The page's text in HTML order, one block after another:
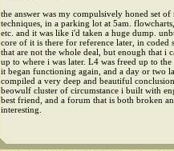
the answer was my compulsively honed set of
techniques, in a parking lot at 5am.
etc. and it was like i'd taken a huge dump.
core of it is there for reference later, in coded
that are not the whole deal, but enough that i
up to where i was later. L4 was freed up to
it began functioning again, and a day or two
compiled a very deep and beautiful
beowulf cluster of circumstance i built with
best friend, and a forum that is both broken
interesting.